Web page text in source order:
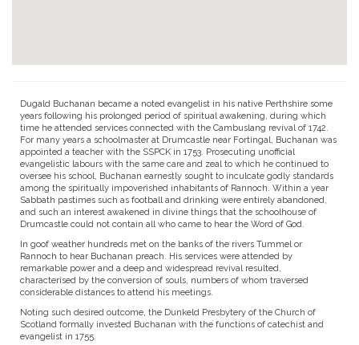
Dugald Buchanan became a noted evangelist in his native Perthshire some
years following his prolonged period of spiritual awakening, during which
time he attended services connected with the Cambuslang revival of 1742.
For many years a schoolmaster at Drumcastle near Fortingal, Buchanan was
appointed a teacher with the SSPCK in 1753. Prosecuting unofficial
evangelistic labours with the same care and zeal to which he continued to
oversee his school, Buchanan earnestly sought to inculcate godly standards
among the spiritually impoverished inhabitants of Rannoch. Within a year
Sabbath pastimes such as football and drinking were entirely abandoned,
and such an interest awakened in divine things that the schoolhouse of
Drumcastle could not contain all who came to hear the Word of God.
In goof weather hundreds met on the banks of the rivers Tummel or
Rannoch to hear Buchanan preach. His services were attended by
remarkable power and a deep and widespread revival resulted,
characterised by the conversion of souls, numbers of whom traversed
considerable distances to attend his meetings.
Noting such desired outcome, the Dunkeld Presbytery of the Church of
Scotland formally invested Buchanan with the functions of catechist and
evangelist in 1755.